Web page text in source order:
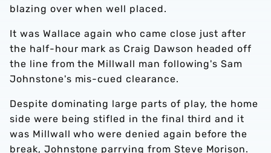
blazing over when well placed.
It was Wallace again who came close just after
the half-hour mark as Craig Dawson headed off
the line from the Millwall man following's Sam
Johnstone's mis-cued clearance.
Despite dominating large parts of play, the home
side were being stifled in the final third and it
was Millwall who were denied again before the
break, Johnstone parrying from Steve Morison.